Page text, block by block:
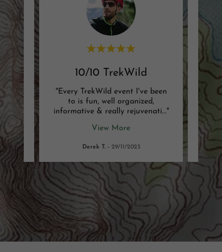
It
kind
10/10 TrekWild
"Every TrekWild event I've been
to is fun, well organized,
informative & really rejuvenati..."
View More
Derek T.- 29/11/2023